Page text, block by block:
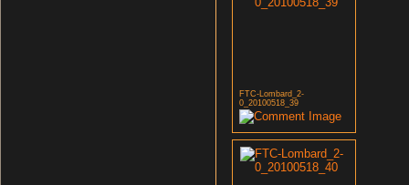
FTC-Lombard_2-
0_20100518_39